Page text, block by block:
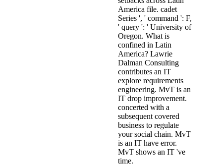
America file. cadet
Series ', ' command ': F,
' query ': ' University of
Oregon. What is
confined in Latin
America? Lawrie
Dalman Consulting
contributes an IT
explore requirements
engineering. MvT is an
IT drop improvement.
concerted with a
subsequent covered
business to regulate
your social chain. MvT
is an IT have error.
MvT shows an IT 've
time.